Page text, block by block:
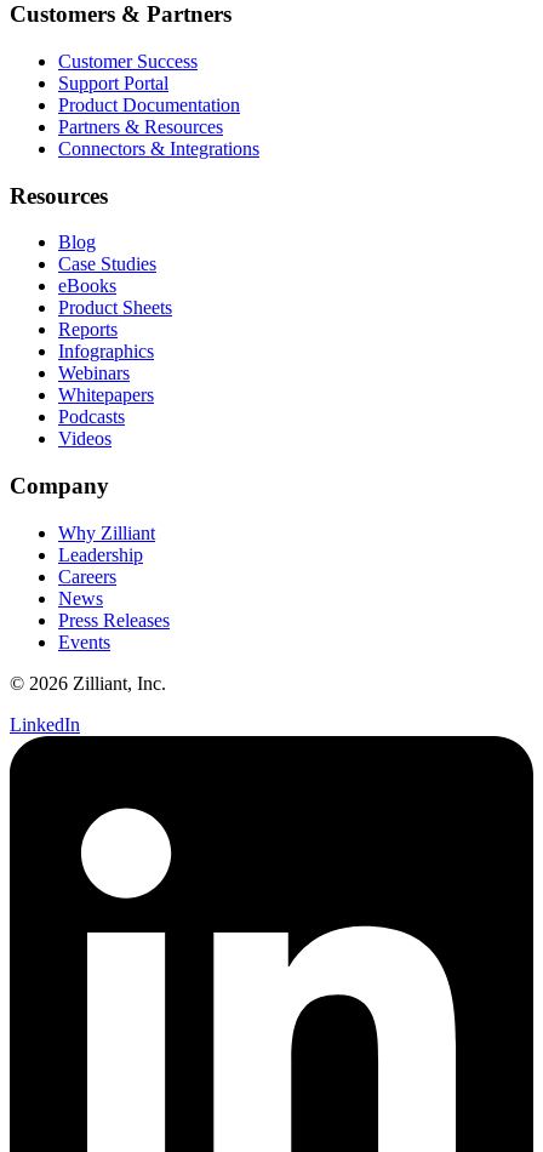
Customers & Partners
Customer Success
Support Portal
Product Documentation
Partners & Resources
Connectors & Integrations
Resources
Blog
Case Studies
eBooks
Product Sheets
Reports
Infographics
Webinars
Whitepapers
Podcasts
Videos
Company
Why Zilliant
Leadership
Careers
News
Press Releases
Events
© 2026 Zilliant, Inc.
LinkedIn